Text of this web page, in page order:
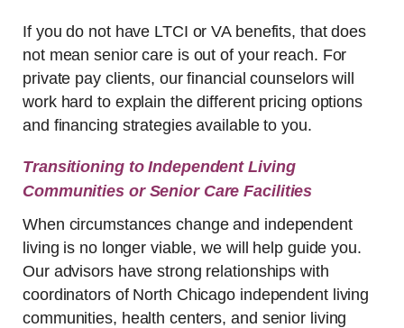
If you do not have LTCI or VA benefits, that does
not mean senior care is out of your reach. For
private pay clients, our financial counselors will
work hard to explain the different pricing options
and financing strategies available to you.
Transitioning to Independent Living
Communities or Senior Care Facilities
When circumstances change and independent
living is no longer viable, we will help guide you.
Our advisors have strong relationships with
coordinators of North Chicago independent living
communities, health centers, and senior living